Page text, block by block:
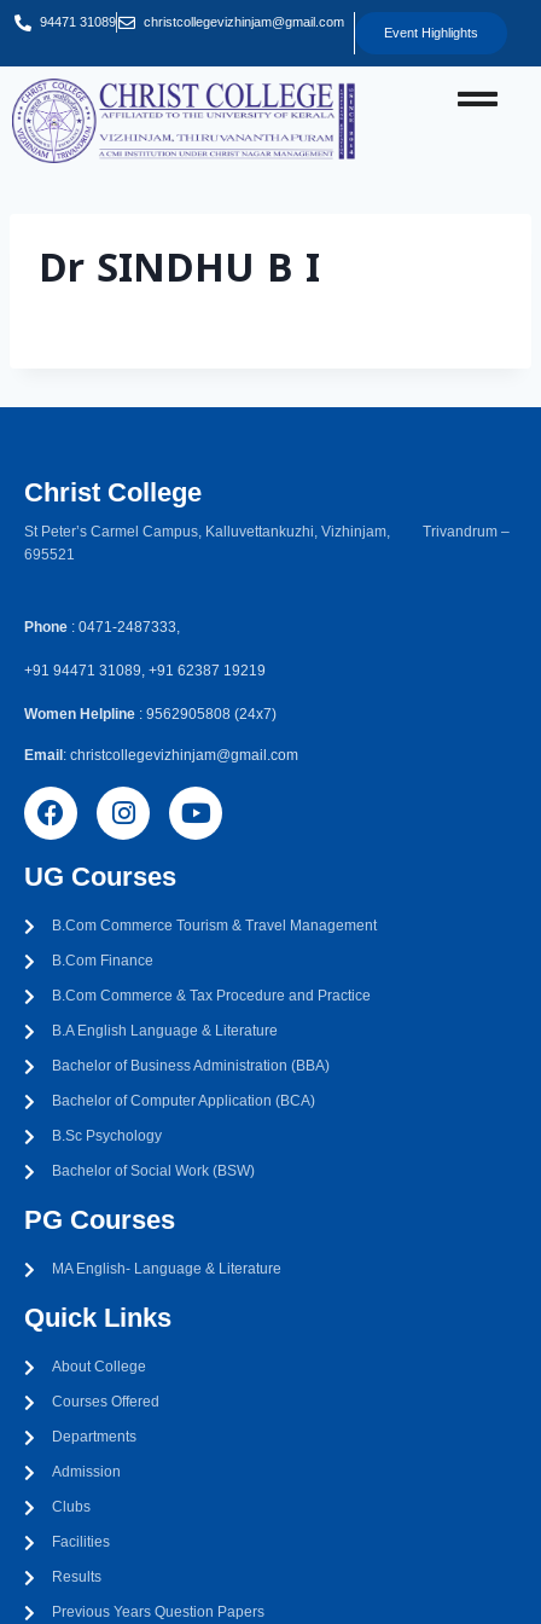
94471 31089 christcollegevizhinjam@gmail.com
Event Highlights
Dr SINDHU B I
Christ College
St Peter’s Carmel Campus, Kalluvettankuzhi, Vizhinjam, Trivandrum –
695521
Phone : 0471-2487333,
+91 94471 31089, +91 62387 19219
Women Helpline : 9562905808 (24x7)
Email : christcollegevizhinjam@gmail.com
UG Courses
B.Com Commerce Tourism & Travel Management
B.Com Finance
B.Com Commerce & Tax Procedure and Practice
B.A English Language & Literature
Bachelor of Business Administration (BBA)
Bachelor of Computer Application (BCA)
B.Sc Psychology
Bachelor of Social Work (BSW)
PG Courses
MA English- Language & Literature
Quick Links
About College
Courses Offered
Departments
Admission
Clubs
Facilities
Results
Previous Years Question Papers